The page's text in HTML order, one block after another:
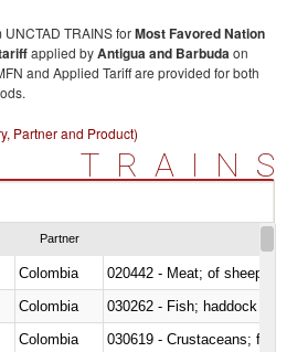
TRAINS forMost Favored Nation
applied byAntigua and Barbudaon
and Applied Tariff are provided for both
Partner and Product)
TRAINS
Partner
Colombia
020442 - Meat; of sheep
Colombia
Colombia